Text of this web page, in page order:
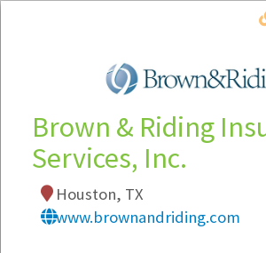
Local Employer
Note: To see some details,
jobs, you must login, or
Brown & Riding
Services, Inc.
Houston, TX
www.brownandriding.com